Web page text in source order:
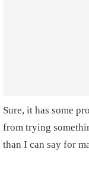
Sure, it has some
from trying
than I can say for